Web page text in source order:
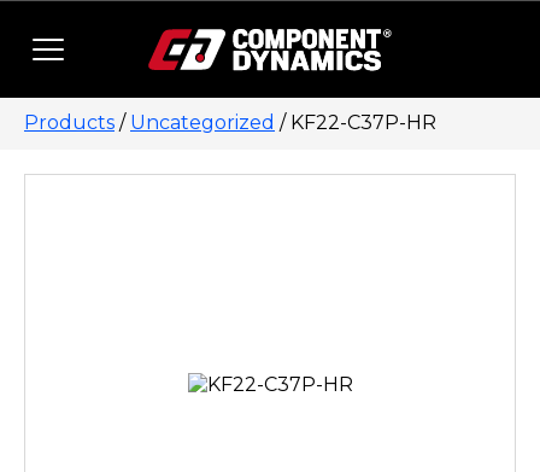
Products / Uncategorized / KF22-C37P-HR